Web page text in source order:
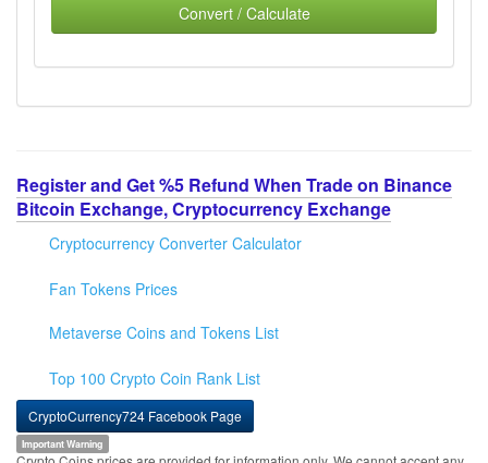
Convert / Calculate
Register and Get %5 Refund When Trade on Binance
Bitcoin Exchange, Cryptocurrency Exchange
Cryptocurrency Converter Calculator
Fan Tokens Prices
Metaverse Coins and Tokens List
Top 100 Crypto Coin Rank List
CryptoCurrency724 Facebook Page
Important Warning